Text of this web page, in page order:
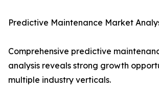
Predictive Maintenance Market
Comprehensive predictive
analysis reveals strong growth
multiple industry verticals.